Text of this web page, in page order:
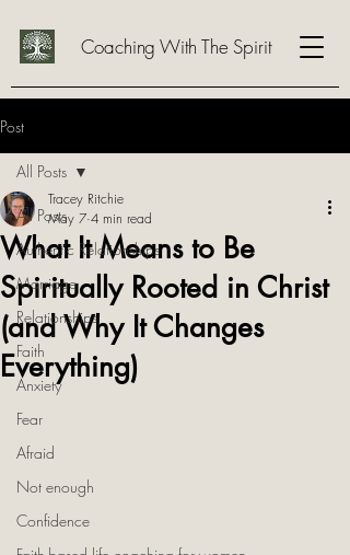
Coaching With The Spirit
Post
All Posts
Authentic Relationships
Marriage
Relationships
Faith
Anxiety
Fear
Afraid
Not enough
Confidence
All Posts
What It Means to Be
Spiritually Rooted in Christ
(and Why It Changes
Everything)
Tracey Ritchie
May 7 4 min read